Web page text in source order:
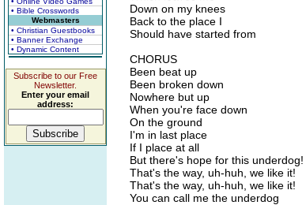
• Bible Crosswords
Webmasters
• Christian Guestbooks
• Banner Exchange
• Dynamic Content
Subscribe to our Free
Newsletter.
Enter your email
address:
Down on my knees
Back to the place I
Should have started from
CHORUS
Been beat up
Been broken down
Nowhere but up
When you're face down
On the ground
I'm in last place
If I place at all
But there's hope for this underdog!
That's the way, uh-huh, we like it!
That's the way, uh-huh, we like it!
You can call me the underdog